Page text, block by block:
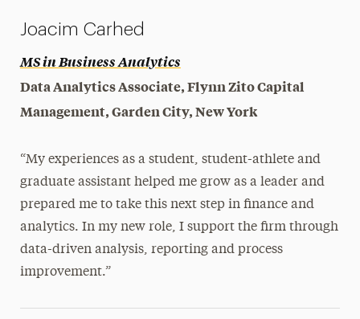
Joacim Carhed
MS in Business Analytics
Data Analytics Associate, Flynn Zito Capital
Management, Garden City, New York
“My experiences as a student, student-athlete and
graduate assistant helped me grow as a leader and
prepared me to take this next step in finance and
analytics. In my new role, I support the firm through
data-driven analysis, reporting and process
improvement.”